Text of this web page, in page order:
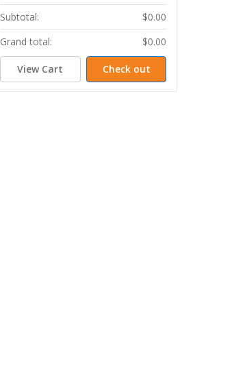
Subtotal:
$0.00
Grand total:
$0.00
View Cart Check out